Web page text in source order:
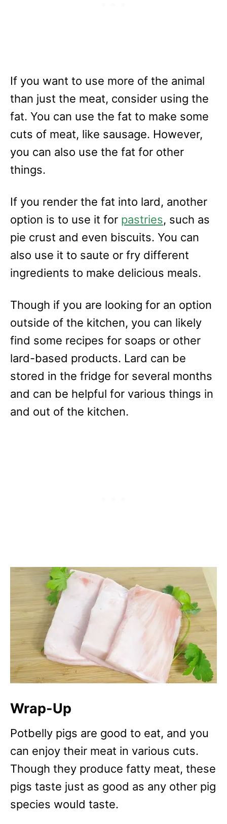
If you want to use more of the animal
than just the meat, consider using the
fat. You can use the fat to make some
cuts of meat, like sausage. However,
you can also use the fat for other
things.
If you render the fat into lard, another
option is to use it for pastries, such as
pie crust and even biscuits. You can
also use it to saute or fry different
ingredients to make delicious meals.
Though if you are looking for an option
outside of the kitchen, you can likely
find some recipes for soaps or other
lard-based products. Lard can be
stored in the fridge for several months
and can be helpful for various things in
and out of the kitchen.
Wrap-Up
Potbelly pigs are good to eat, and you
can enjoy their meat in various cuts.
Though they produce fatty meat, these
pigs taste just as good as any other pig
species would taste.